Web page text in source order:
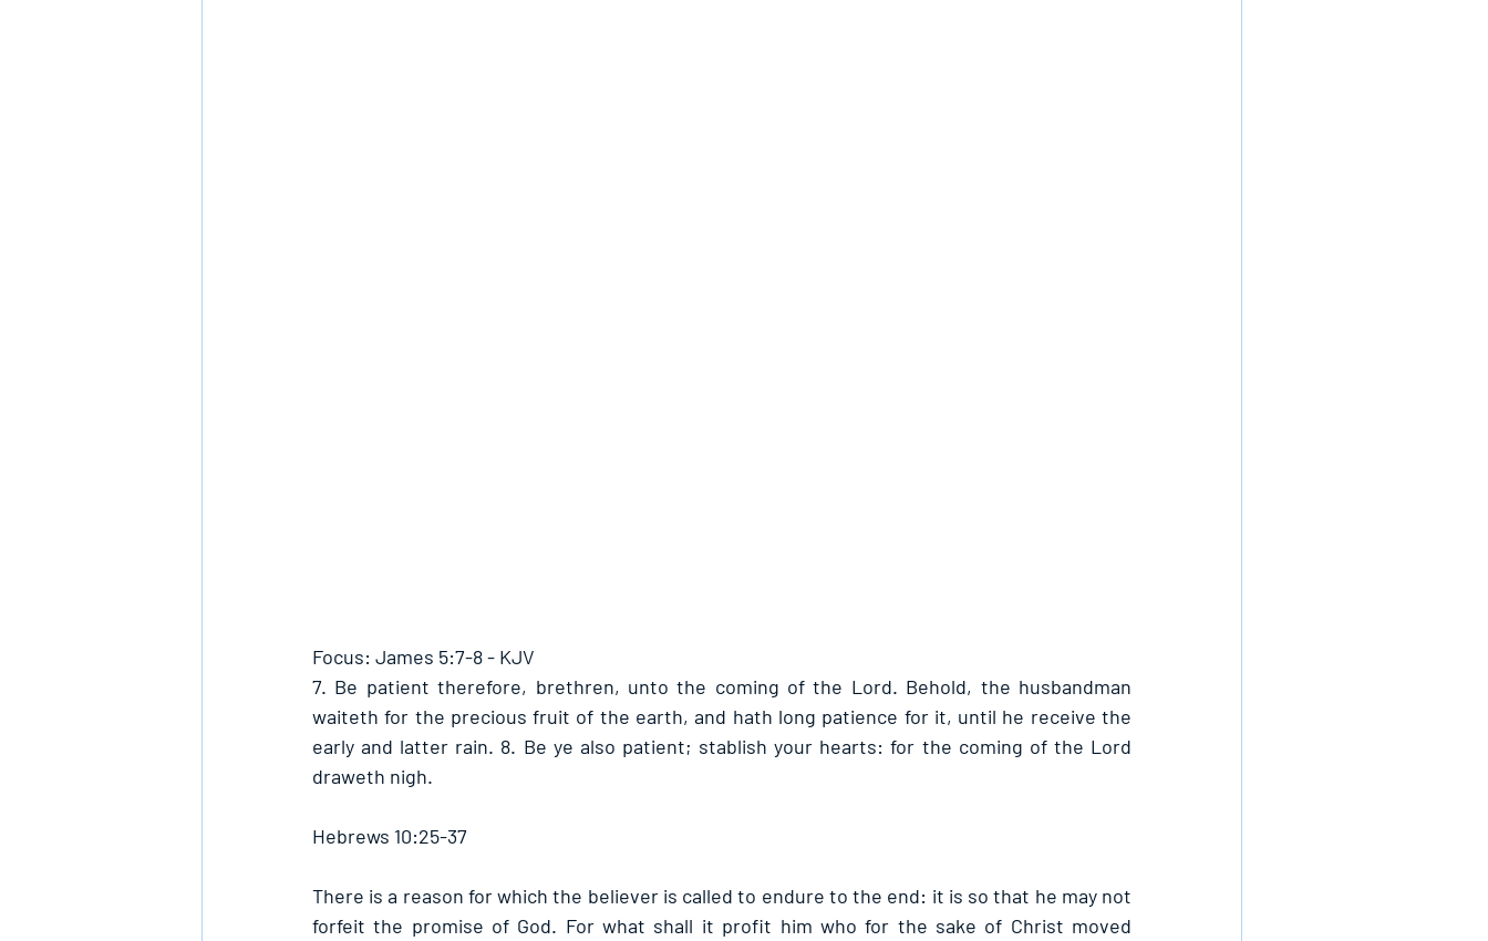
Focus: James 5:7-8 - KJV
7. Be patient therefore, brethren, unto the coming of the Lord. Behold, the husbandman
waiteth for the precious fruit of the earth, and hath long patience for it, until he receive the
early and latter rain. 8. Be ye also patient; stablish your hearts: for the coming of the Lord
draweth nigh.
Hebrews 10:25-37
There is a reason for which the believer is called to endure to the end: it is so that he may not
forfeit the promise of God. For what shall it profit him who for the sake of Christ moved